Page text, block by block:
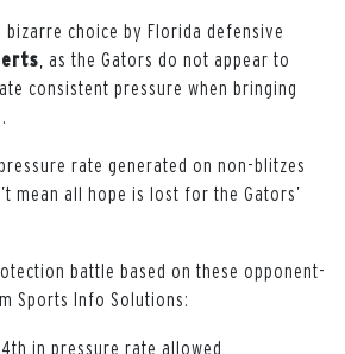
choice by Florida defensive
, as the Gators do not appear to
consistent pressure when bringing
rate generated on non-blitzes
mean all hope is lost for the Gators’
battle based on these opponent-
Sports Info Solutions:
in pressure rate allowed